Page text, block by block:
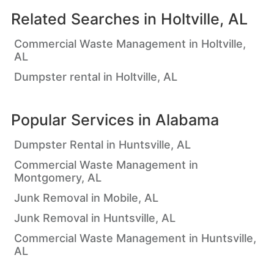
Related Searches in Holtville, AL
Commercial Waste Management in Holtville,
AL
Dumpster rental in Holtville, AL
Popular Services in Alabama
Dumpster Rental in Huntsville, AL
Commercial Waste Management in
Montgomery, AL
Junk Removal in Mobile, AL
Junk Removal in Huntsville, AL
Commercial Waste Management in Huntsville,
AL